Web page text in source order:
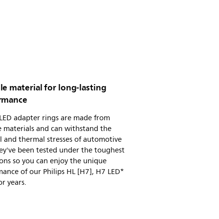
material for long-lasting
adapter rings are made from
materials and can withstand the
and thermal stresses of automotive
been tested under the toughest
so you can enjoy the unique
of our Philips HL [H7], H7 LED*
years.